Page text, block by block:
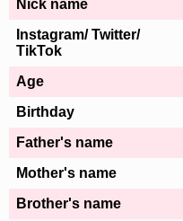
Nick name
Instagram/ Twitter/
TikTok
Age
Birthday
Father's name
Mother's name
Brother's name